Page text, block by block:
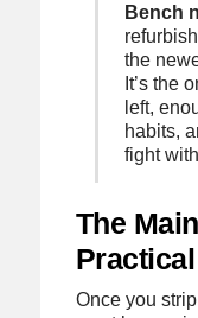
Bench
the
It’s the
left,
habits,
fight
The
Once you